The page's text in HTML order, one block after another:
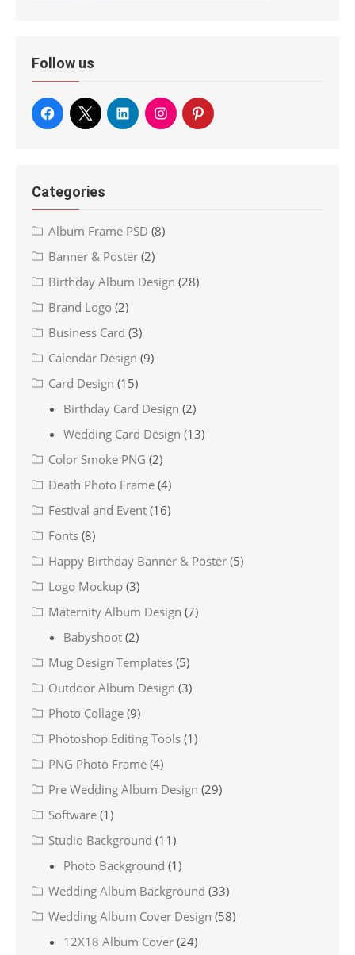
Follow us
Categories
Album Frame PSD (8)
Banner & Poster (2)
Birthday Album Design (28)
Brand Logo (2)
Business Card (3)
Calendar Design (9)
Card Design (15)
Birthday Card Design (2)
Wedding Card Design (13)
Color Smoke PNG (2)
Death Photo Frame (4)
Festival and Event (16)
Fonts (8)
Happy Birthday Banner & Poster (5)
Logo Mockup (3)
Maternity Album Design (7)
Babyshoot (2)
Mug Design Templates (5)
Outdoor Album Design (3)
Photo Collage (9)
Photoshop Editing Tools (1)
PNG Photo Frame (4)
Pre Wedding Album Design (29)
Software (1)
Studio Background (11)
Photo Background (1)
Wedding Album Background (33)
Wedding Album Cover Design (58)
12X18 Album Cover (24)